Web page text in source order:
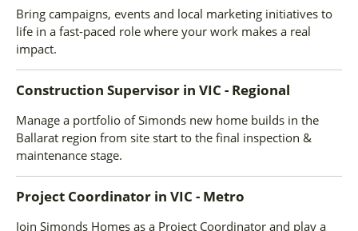
Bring campaigns, events and local marketing initiatives to
life in a fast-paced role where your work makes a real
impact.
Construction Supervisor in VIC - Regional
Manage a portfolio of Simonds new home builds in the
Ballarat region from site start to the final inspection &
maintenance stage.
Project Coordinator in VIC - Metro
Join Simonds Homes as a Project Coordinator and play a